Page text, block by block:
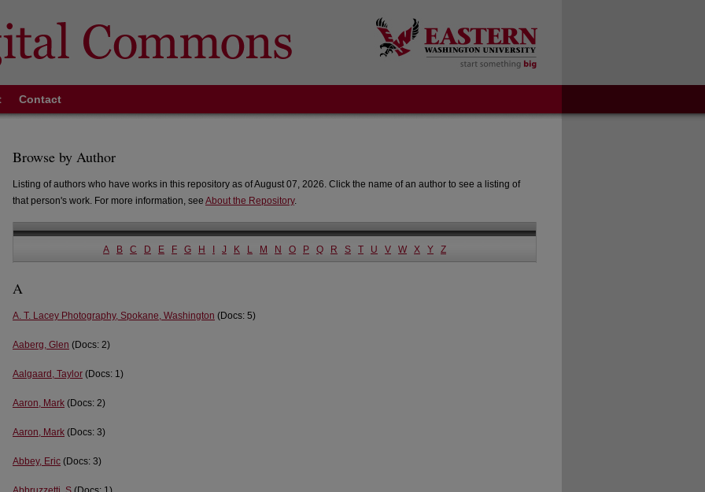
Contact
Browse by Author
Listing of authors who have works in this repository as of August 07, 2026. Click the name of an author to see a listing of
that person's work. For more information, see About the Repository.
A B C D E F G H J K L M N O P Q R S T U V W X Y Z
A
A. T. Lacey Photography, Spokane, Washington (Docs: 5)
Aaberg, Glen (Docs: 2)
Aalgaard, Taylor (Docs: 1)
Aaron, Mark (Docs: 2)
Aaron, Mark (Docs: 3)
Abbey, Eric (Docs: 3)